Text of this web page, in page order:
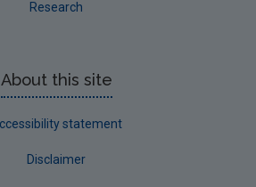
Research
About this site
statement
Disclaimer